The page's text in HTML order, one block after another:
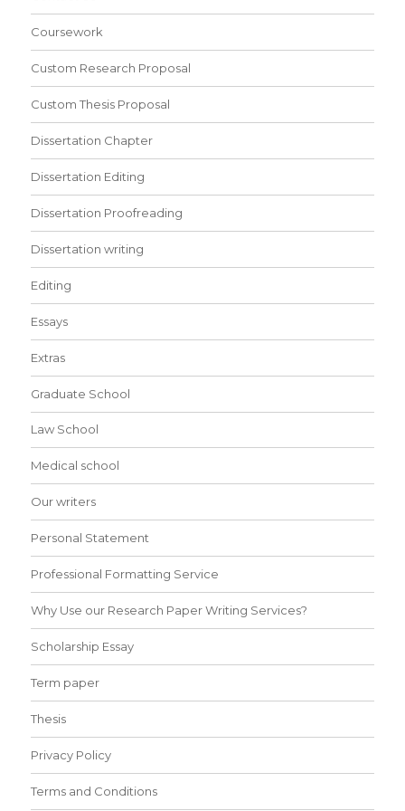
Coursework
Custom Research Proposal
Custom Thesis Proposal
Dissertation Chapter
Dissertation Editing
Dissertation Proofreading
Dissertation writing
Editing
Essays
Extras
Graduate School
Law School
Medical school
Our writers
Personal Statement
Professional Formatting Service
Why Use our Research Paper Writing Services?
Scholarship Essay
Term paper
Thesis
Privacy Policy
Terms and Conditions